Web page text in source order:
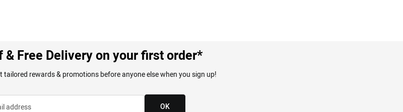
& Free Delivery on your first order*
tailored rewards & promotions before anyone else when you sign up!
OK